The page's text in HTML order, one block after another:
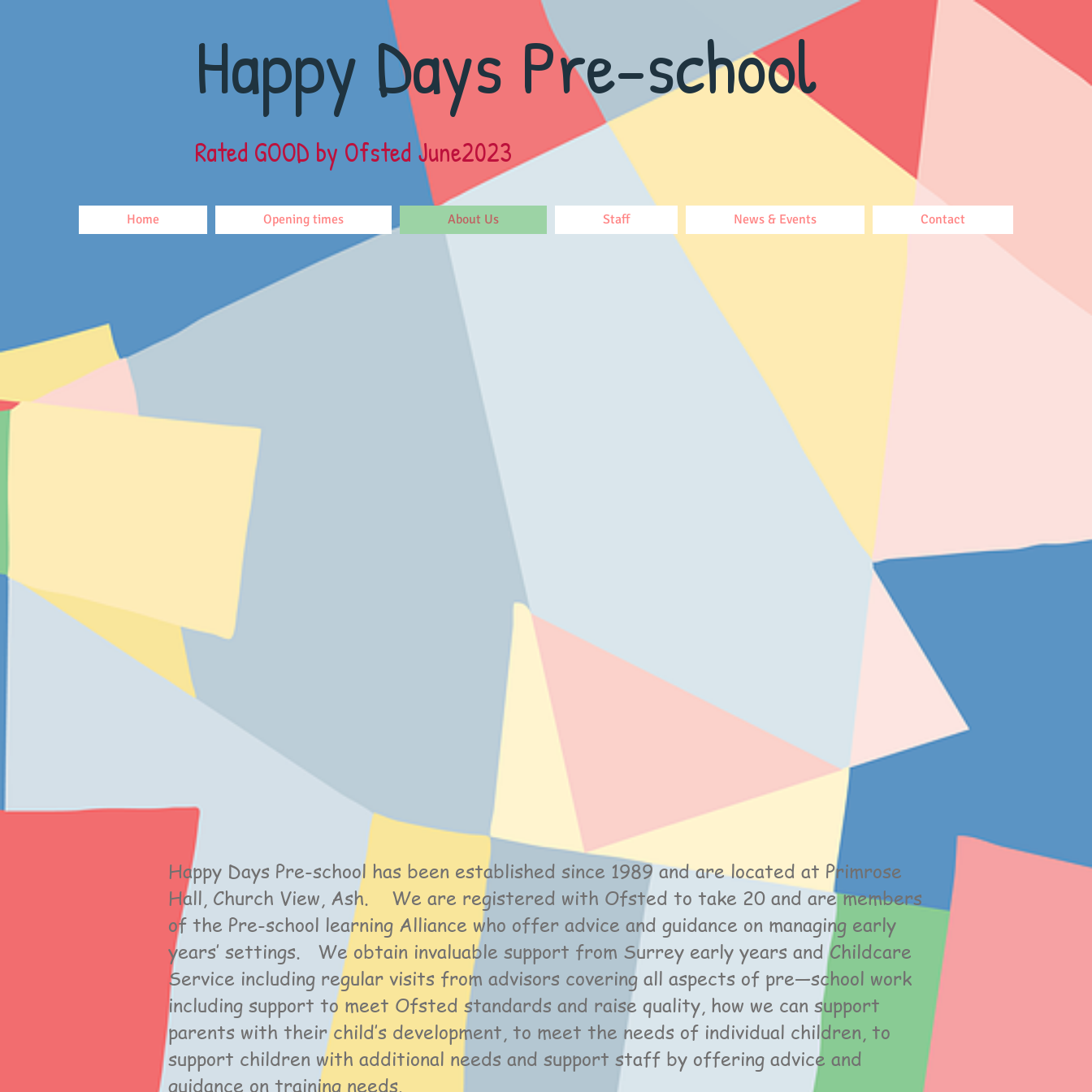
Happy Days Pre-school
Rated GOOD by Ofsted June2023
Home Opening times About Us Staff News & Events Contact
Happy Days Pre-school has been established since 1989 and are located at Primrose
Hall, Church View, Ash. We are registered with Ofsted to take 20 and are members
of the Pre-school learning Alliance who offer advice and guidance on managing early
years’ settings. We obtain invaluable support from Surrey early years and Childcare
Service including regular visits from advisors covering all aspects of pre—school work
including support to meet Ofsted standards and raise quality, how we can support
parents with their child’s development, to meet the needs of individual children, to
support children with additional needs and support staff by offering advice and
guidance on training needs.